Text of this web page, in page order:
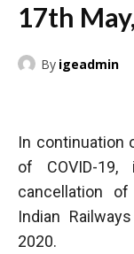
17th
By igeadmin
In continuation
of COVID-
cancellation
Indian
2020.